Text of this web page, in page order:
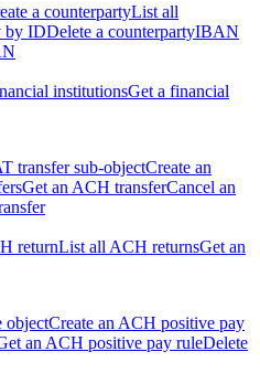
a counterpartyList all
by IDDelete a counterpartyIBAN
institutionsGet a financial
transfer sub-objectCreate an
Get an ACH transferCancel an
returnList all ACH returnsGet an
objectCreate an ACH positive pay
an ACH positive pay ruleDelete